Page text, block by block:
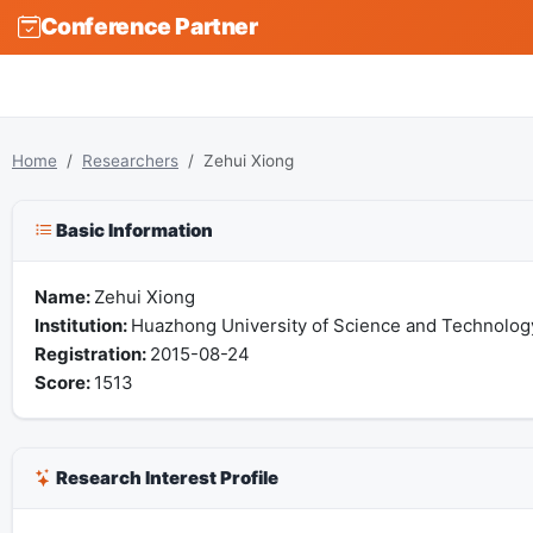
Conference Partner
Home Researchers Zehui Xiong
Basic Information
Name: Zehui Xiong
Institution: Huazhong University of Science and
Registration: 2015-08-24
Score: 1513
Research Interest Profile